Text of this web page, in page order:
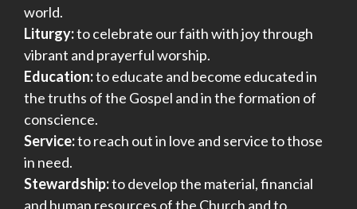
world.
Liturgy:to celebrate our faith with joy through
vibrant and prayerful worship.
Education:to educate and become educated in
the truths of the Gospel and in the formation of
conscience.
Service:to reach out in love and service to those
in need.
Stewardship:to develop the material, financial
and human resources of the Church and to